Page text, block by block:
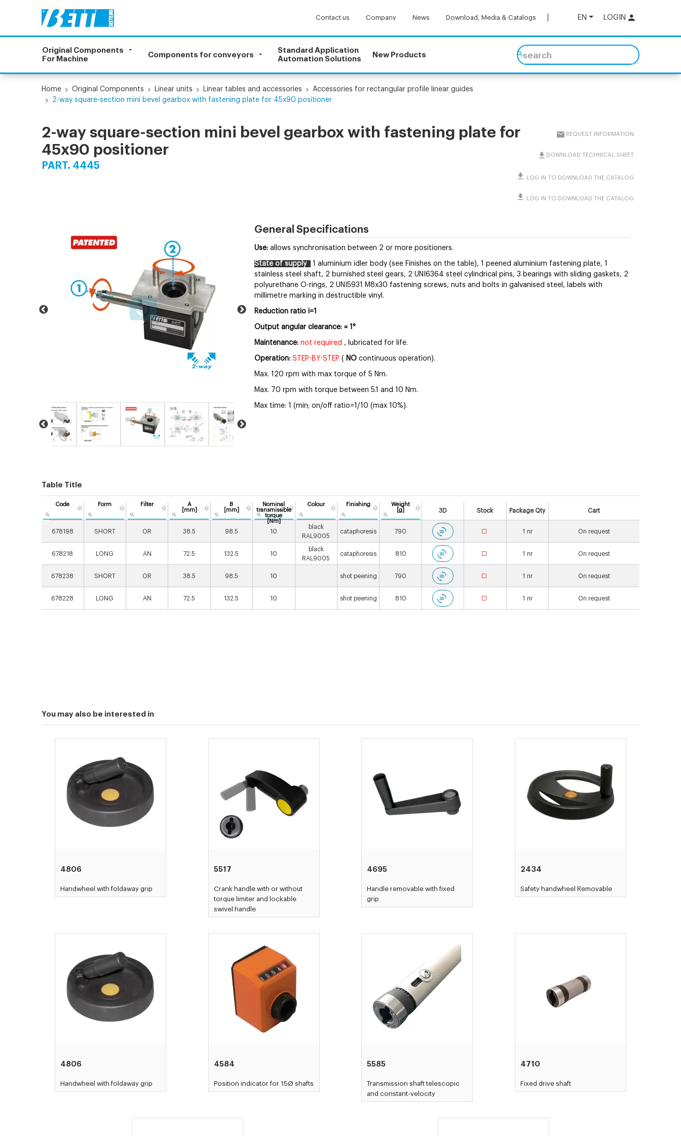
EN LOGIN
Contact us Company News Download, Media & Catalogs
Original Components
For Machine
Components for conveyors
Standard Application
Automation Solutions
New Products search
Home Original Components Linear units Linear tables and accessories
Accessories for rectangular profile linear guides
2-way square-section mini bevel gearbox with fastening plate for 45x90 positioner
2-way square-section mini bevel gearbox with fastening plate for
45x90 positioner
PART. 4445
REQUEST INFORMATION
DOWNLOAD TECHNICAL SHEET
LOG IN TO DOWNLOAD THE CATALOG
LOG IN TO DOWNLOAD THE CATALOG
General Specifications
Use: allows synchronisation between 2 or more positioners.
State of supply
1 aluminium idler body (see Finishes on the table), 1 peened aluminium fastening plate, 1
stainless steel shaft, 2 burnished steel gears, 2 UNI6364 steel cylindrical pins, 3 bearings with sliding gaskets, 2
polyurethane O-rings, 2 UNI5931 M8x30 fastening screws, nuts and bolts in galvanised steel, labels with
millimetre marking in destructible vinyl.
Reduction ratio i=1
Output angular clearance: ≈ 1°
Maintenance: not required , lubricated for life.
Operation: STEP-BY-STEP ( NO continuous operation).
Max. 120 rpm with max torque of 5 Nm.
Max. 70 rpm with torque between 5.1 and 10 Nm.
Max time: 1 (min; on/off ratio=1/10 (max 10%).
Table Title
Code Form Filter
A
[mm]
B
[mm]
Nominal
transmissible
torque
[Nm]
Colour Finishing
Weight
[g]
3D Stock Package Qty Cart
678198 SHORT OR 38.5 98.5 10
black
RAL9005
cataphoresis 790 1 nr On request
678218 LONG AN 72.5 132.5 10
black
RAL9005
cataphoresis 810 1 nr On request
678238 SHORT OR 38.5 98.5 10 shot peening 790 1 nr On request
678228 LONG AN 72.5 132.5 10 shot peening 810 1 nr On request
You may also be interested in
4806
Handwheel with foldaway grip
5517
Crank handle with or without
torque limiter and lockable
swivel handle
4695
Handle removable with fixed
grip
2434
Safety handwheel Removable
4806
Handwheel with foldaway grip
4584
Position indicator for 15Ø shafts
5585
Transmission shaft telescopic
and constant-velocity
4710
Fixed drive shaft